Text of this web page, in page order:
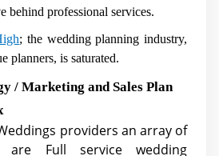
behind professional services.
; the wedding planning industry,
planners, is saturated.
/ Marketing and Sales Plan
providers an array of
are Full service wedding